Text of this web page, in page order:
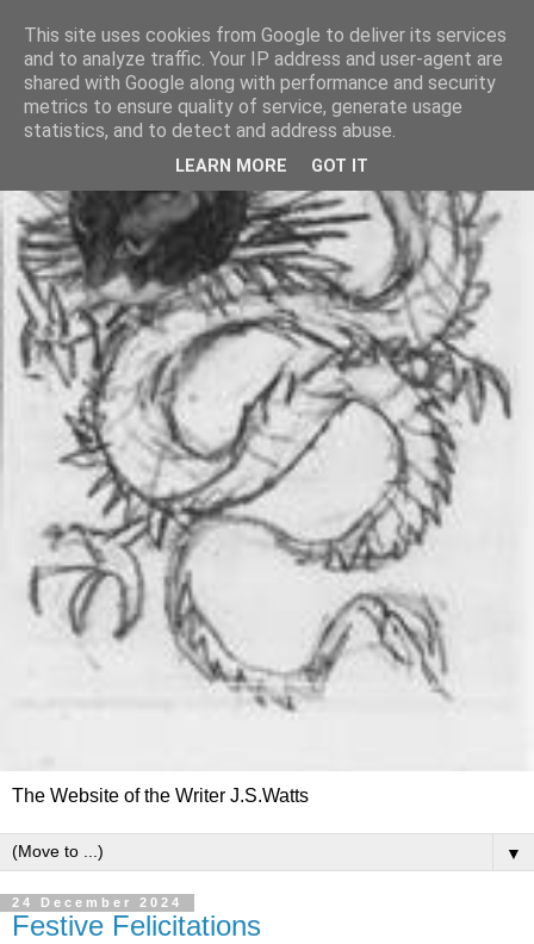
The Website of the Writer J.S.Watts
▼
24 December 2024
Festive Felicitations
This site uses cookies from Google to deliver its services
and to analyze traffic. Your IP address and user-agent are
shared with Google along with performance and security
metrics to ensure quality of service, generate usage
statistics, and to detect and address abuse.
LEARN MORE GOT IT